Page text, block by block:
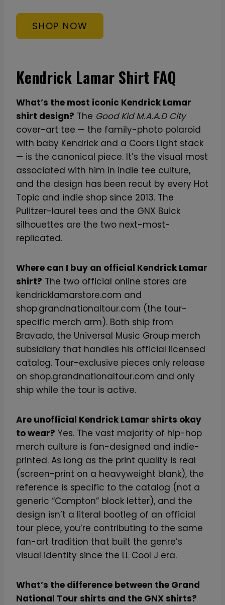
SHOP NOW
Kendrick Lamar Shirt FAQ
What’s the most iconic Kendrick Lamar
shirt design? The Good Kid M.A.A.D City
cover-art tee — the family-photo polaroid
with baby Kendrick and a Coors Light stack
— is the canonical piece. It’s the visual most
associated with him in indie tee culture,
and the design has been recut by every Hot
Topic and indie shop since 2013. The
Pulitzer-laurel tees and the GNX Buick
silhouettes are the two next-most-
replicated.
Where can I buy an official Kendrick Lamar
shirt? The two official online stores are
kendricklamarstore.com and
shop.grandnationaltour.com (the tour-
specific merch arm). Both ship from
Bravado, the Universal Music Group merch
subsidiary that handles his official licensed
catalog. Tour-exclusive pieces only release
on shop.grandnationaltour.com and only
ship while the tour is active.
Are unofficial Kendrick Lamar shirts okay
to wear? Yes. The vast majority of hip-hop
merch culture is fan-designed and indie-
printed. As long as the print quality is real
(screen-print on a heavyweight blank), the
reference is specific to the catalog (not a
generic “Compton” block letter), and the
design isn’t a literal bootleg of an official
tour piece, you’re contributing to the same
fan-art tradition that built the genre’s
visual identity since the LL Cool J era.
What’s the difference between the Grand
National Tour shirts and the GNX shirts?